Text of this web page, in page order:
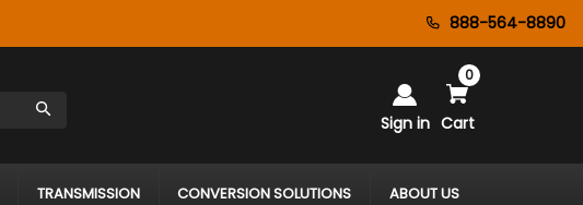
888-564-8890
Sign in Cart
0
TRANSMISSION CONVERSION SOLUTIONS ABOUT US